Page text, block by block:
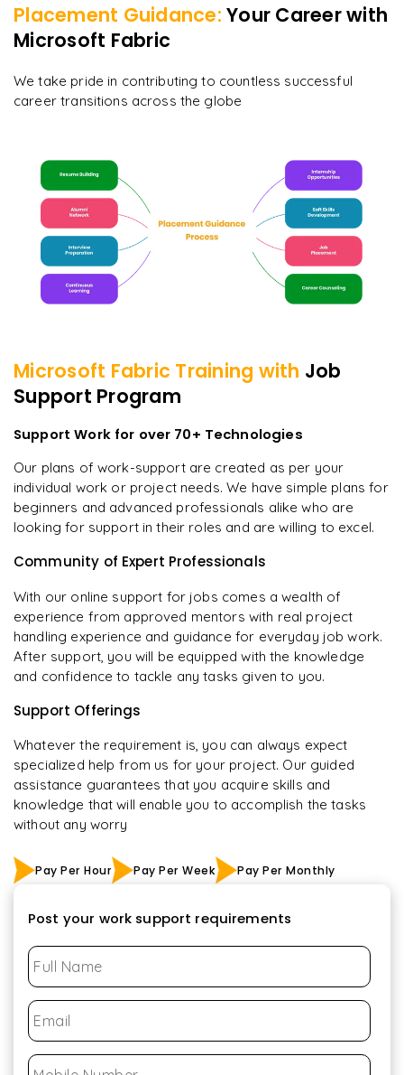
Placement Guidance: Your Career with
Microsoft Fabric
We take pride in contributing to countless successful
career transitions across the globe
Microsoft Fabric Training with Job
Support Program
Support Work for over 70+ Technologies
Our plans of work-support are created as per your
individual work or project needs. We have simple plans for
beginners and advanced professionals alike who are
looking for support in their roles and are willing to excel.
Community of Expert Professionals
With our online support for jobs comes a wealth of
experience from approved mentors with real project
handling experience and guidance for everyday job work.
After support, you will be equipped with the knowledge
and confidence to tackle any tasks given to you.
Support Offerings
Whatever the requirement is, you can always expect
specialized help from us for your project. Our guided
assistance guarantees that you acquire skills and
knowledge that will enable you to accomplish the tasks
without any worry
Pay Per Hour Pay Per Week Pay Per Monthly
Post your work support requirements